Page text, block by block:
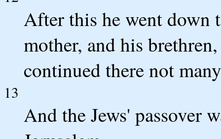
After this he went down
mother, and his
continued there not
13
And the Jews' passover